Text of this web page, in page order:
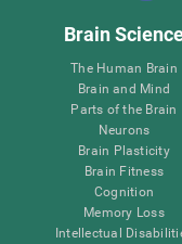
Brain
The Human Brain
Brain and Mind
Parts of the Brain
Neurons
Brain Plasticity
Brain Fitness
Cognition
Memory Loss
Intellectual